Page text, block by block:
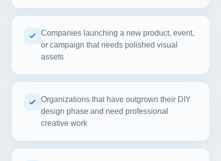
Companies launching a new product, event,
or campaign that needs polished visual
assets
Organizations that have outgrown their DIY
design phase and need professional
creative work